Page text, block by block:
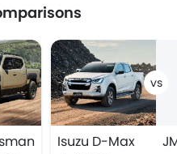
Isuzu D-Max